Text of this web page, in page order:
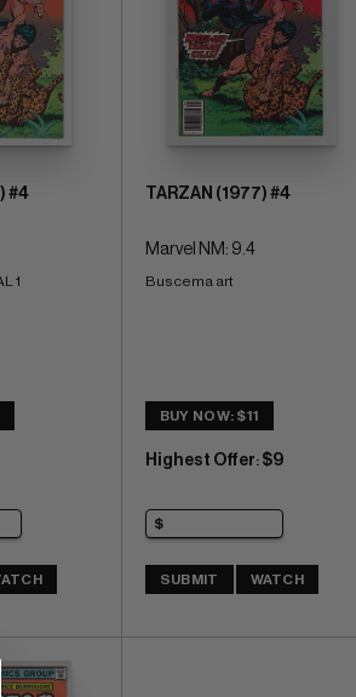
#4
1
TARZAN (1977) #4
Marvel NM: 9.4
Buscema art
BUY NOW: $11
Highest Offer: $9
SUBMIT WATCH